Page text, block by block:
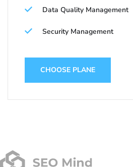
Data Quality Management
Security Management
CHOOSE PLANE